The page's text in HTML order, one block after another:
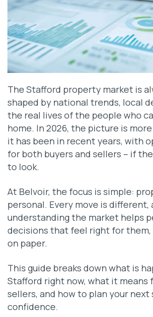
The Stafford property market is
shaped by national trends, local
the real lives of the people who
home. In 2026, the picture is
it has been in recent years, with
for both buyers and sellers – if
to look.
At Belvoir, the focus is simple:
personal. Every move is different,
understanding the market helps
decisions that feel right for
on paper.
This guide breaks down what is
Stafford right now, what it means
sellers, and how to plan your
confidence.